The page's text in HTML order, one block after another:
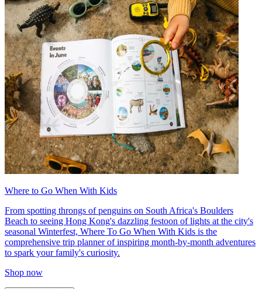
Where to Go When With Kids
From spotting throngs of penguins on South Africa's Boulders
Beach to seeing Hong Kong's dazzling festoon of lights at the city's
seasonal Winterfest, Where To Go When With Kids is the
comprehensive trip planner of inspiring month-by-month adventures
to spark your family's curiosity.
Shop now